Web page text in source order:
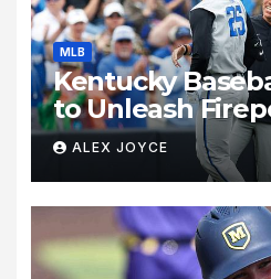
MLB
Kentucky
to Unleash
ALEX JOYCE